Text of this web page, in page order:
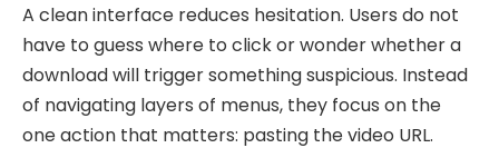
A clean interface reduces hesitation. Users do not
have to guess where to click or wonder whether a
download will trigger something suspicious. Instead
of navigating layers of menus, they focus on the
one action that matters: pasting the video URL.